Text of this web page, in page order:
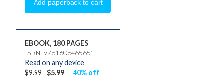
EBOOK, 180 PAGES
ISBN: 9781608465651
Read on any device
$9.99 $5.99 40% off